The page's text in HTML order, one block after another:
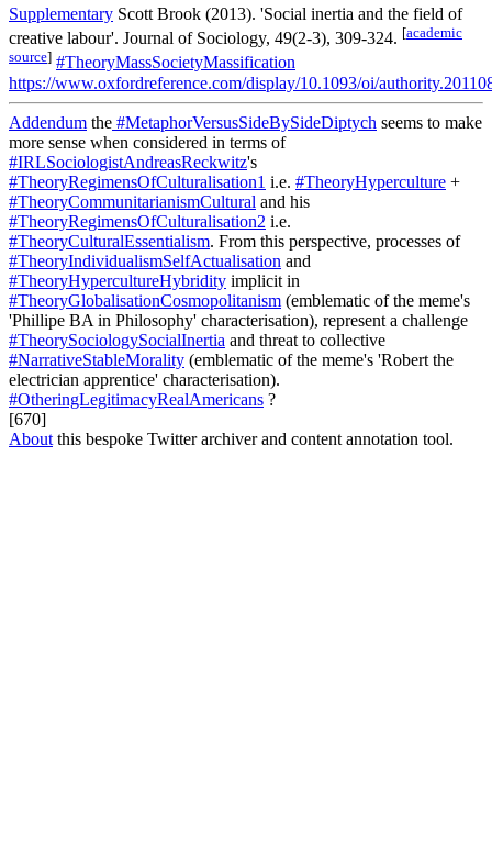
Supplementary Scott Brook (2013). 'Social inertia and the field of
creative labour'. Journal of Sociology, 49(2-3), 309-324. [academic
source] #TheoryMassSocietyMassification
https://www.oxfordreference.com/display/10.1093/oi/
Addendum the #MetaphorVersusSideBySideDiptych seems to make
more sense when considered in terms of
#IRLSociologistAndreasReckwitz's
#TheoryRegimensOfCulturalisation1 i.e. #TheoryHyperculture +
#TheoryCommunitarianismCultural and his
#TheoryRegimensOfCulturalisation2 i.e.
#TheoryCulturalEssentialism. From this perspective, processes of
#TheoryIndividualismSelfActualisation and
#TheoryHypercultureHybridity implicit in
#TheoryGlobalisationCosmopolitanism (emblematic of the meme's
'Phillipe BA in Philosophy' characterisation), represent a challenge
#TheorySociologySocialInertia and threat to collective
#NarrativeStableMorality (emblematic of the meme's 'Robert the
electrician apprentice' characterisation).
#OtheringLegitimacyRealAmericans ?
[670]
About this bespoke Twitter archiver and content annotation tool.